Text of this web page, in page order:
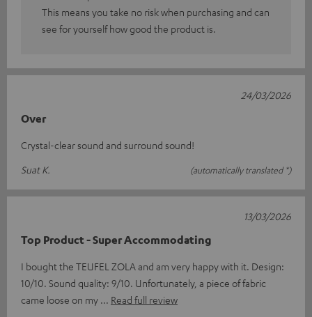
This means you take no risk when purchasing and can
see for yourself how good the product is.
Over
Crystal-clear sound and surround sound!
Suat K.
(automatically translated *)
24/03/2026
Top Product - Super Accommodating
I bought the TEUFEL ZOLA and am very happy with it. Design:
10/10. Sound quality: 9/10. Unfortunately, a piece of fabric
came loose on my
Read full review
13/03/2026